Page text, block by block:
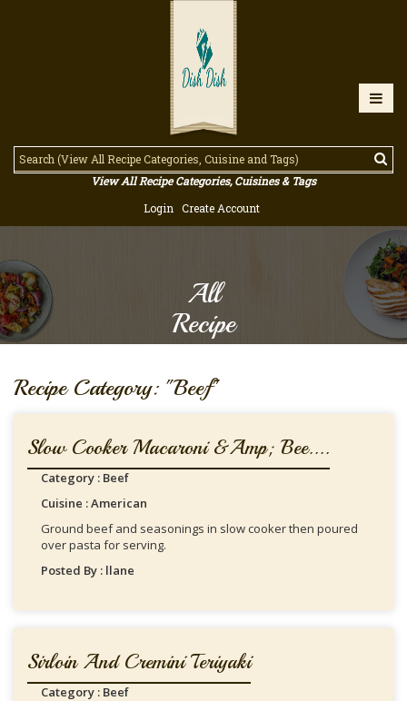
View All Recipe Categories, Cuisines & Tags
Login
Create Account
All
Recipe
Recipe Category: "Beef"
Slow Cooker Macaroni &amp; Bee....
Category : Beef
Cuisine : American
Ground beef and seasonings in slow cooker then poured
over pasta for serving.
Posted By : llane
Sirloin And Cremini Teriyaki
Category : Beef